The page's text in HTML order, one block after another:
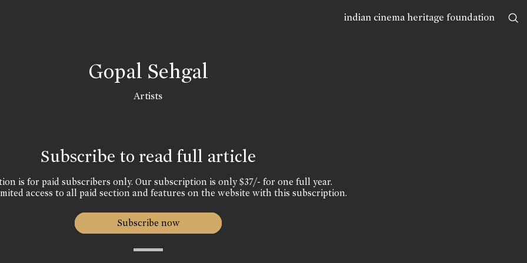
indian cinema heritage foundation
Gopal Sehgal
Artists
Subscribe to read full article
is for paid subscribers only. Our subscription is only $37/- for one full year.
access to all paid section and features on the website with this subscription.
Subscribe now